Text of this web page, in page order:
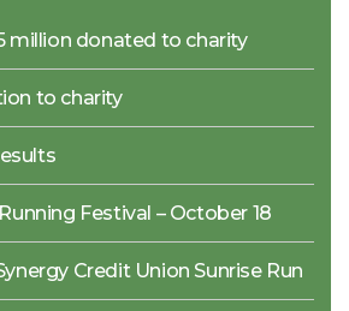
million donated to charity
to charity
Festival – October 18
Credit Union Sunrise Run